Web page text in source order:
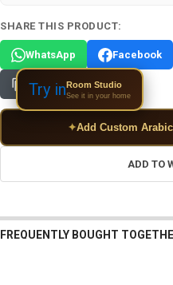
SHARE THIS PRODUCT:
WhatsApp Facebook
Copy Link
✦Add Custom
ADD TO
FREQUENTLY BOUGHT
Try inRoom Studio
See it in your home